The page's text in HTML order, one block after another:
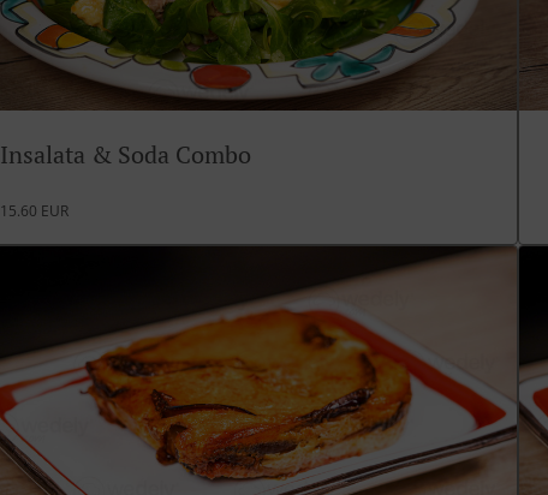
Insalata & Soda Combo
15.60 EUR